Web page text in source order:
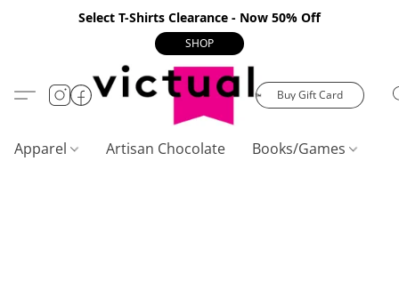
Select T-Shirts Clearance - Now 50% Off
SHOP
Buy Gift Card
Apparel Artisan Chocolate Books/Games